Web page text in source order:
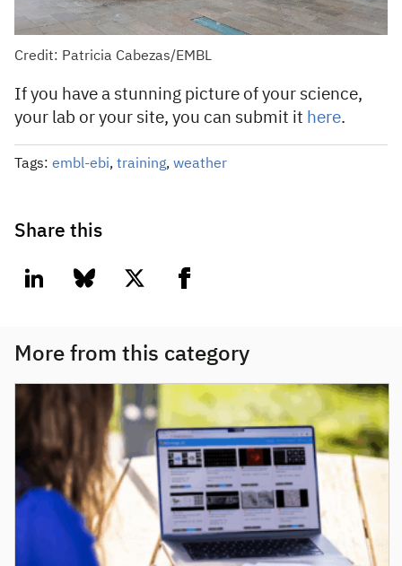
Credit: Patricia Cabezas/EMBL
If you have a stunning picture of your science,
your lab or your site, you can submit it here.
Tags: embl-ebi, training, weather
Share this
linkedin bluesky twitter facebook
More from this category